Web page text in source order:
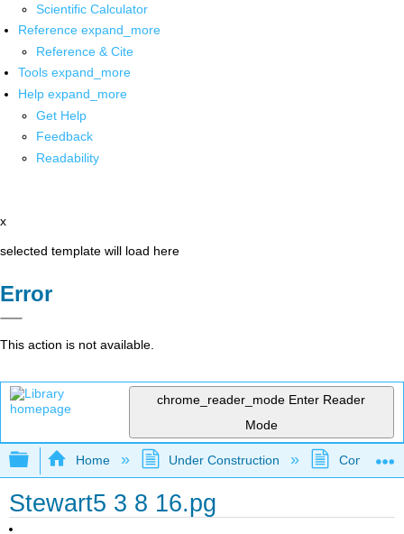
Scientific Calculator
Reference expand_more
Reference & Cite
Tools expand_more
Help expand_more
Get Help
Feedback
Readability
x
selected template will load here
Error
This action is not available.
chrome_reader_mode Enter Reader
Mode
Expand/collapse global hierarchy
Home Under Construction
Stewart5 3 8 16.pg